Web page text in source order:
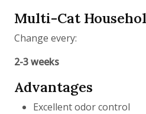
Multi-Cat
Change every:
2-3 weeks
Advantages
Excellent odor control